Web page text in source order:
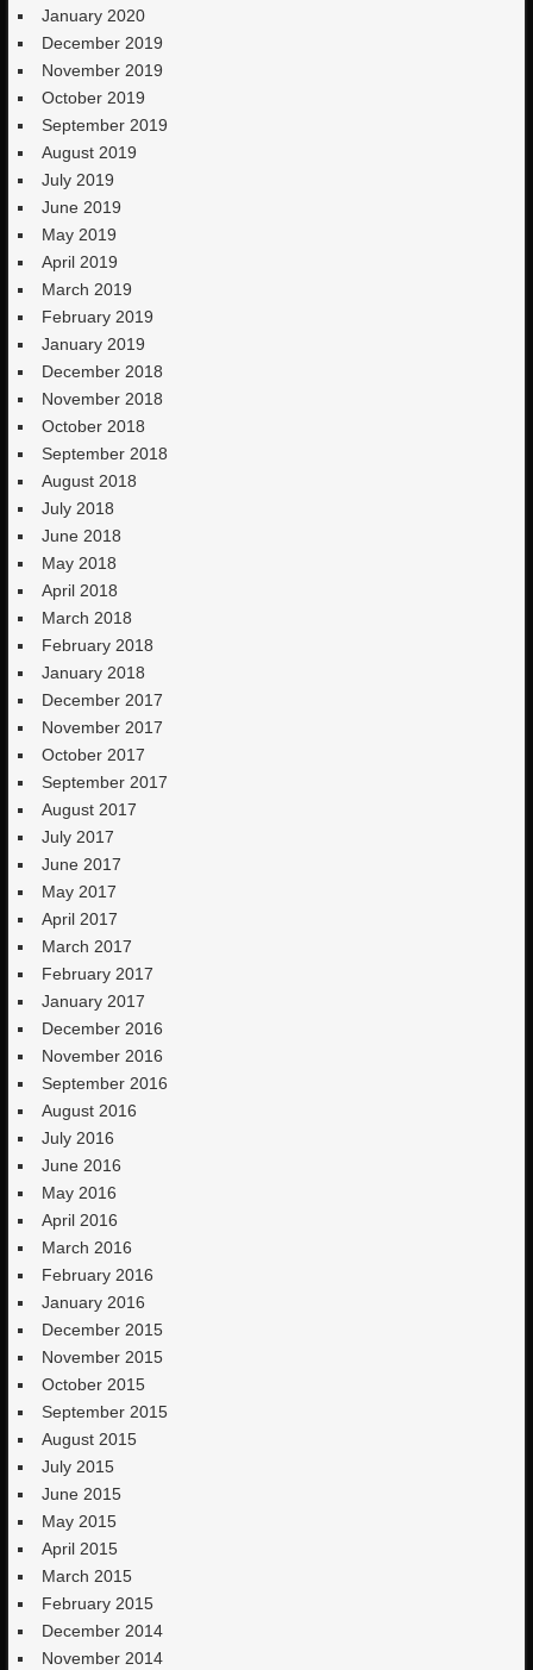
January 2020
December 2019
November 2019
October 2019
September 2019
August 2019
July 2019
June 2019
May 2019
April 2019
March 2019
February 2019
January 2019
December 2018
November 2018
October 2018
September 2018
August 2018
July 2018
June 2018
May 2018
April 2018
March 2018
February 2018
January 2018
December 2017
November 2017
October 2017
September 2017
August 2017
July 2017
June 2017
May 2017
April 2017
March 2017
February 2017
January 2017
December 2016
November 2016
September 2016
August 2016
July 2016
June 2016
May 2016
April 2016
March 2016
February 2016
January 2016
December 2015
November 2015
October 2015
September 2015
August 2015
July 2015
June 2015
May 2015
April 2015
March 2015
February 2015
December 2014
November 2014